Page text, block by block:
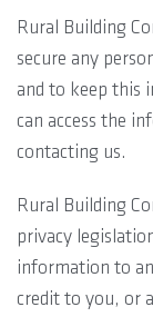
Rural Building
secure any
and to keep this
can access the
contacting us.
Rural Building
privacy
information to
credit to you, or